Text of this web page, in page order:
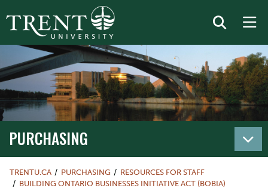
PURCHASING
TRENTU.CA PURCHASING
RESOURCES FOR STAFF
BUILDING ONTARIO BUSINESSES INITIATIVE ACT (BOBIA)